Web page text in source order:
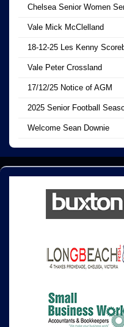
Chelsea Senior Women
Vale Mick McClelland
18-12-25 Les Kenny
Vale Peter Crossland
17/12/25 Notice of AGM
2025 Senior Football
Welcome Sean Downie